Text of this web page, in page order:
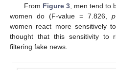
From Figure 3, men tend to
women do (F-value = 7.826, p
women react more sensitively
thought that this sensitivity to
filtering fake news.